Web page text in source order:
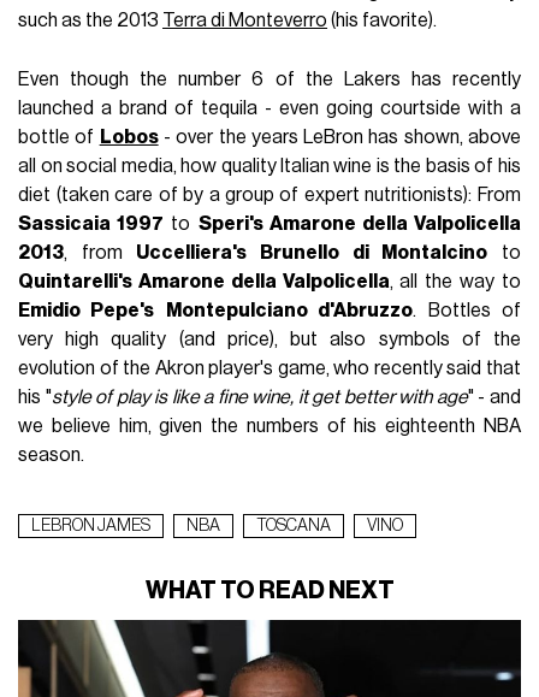
such as the 2013 Terra di Monteverro (his favorite).
Even though the number 6 of the Lakers has recently
launched a brand of tequila - even going courtside with a
bottle of Lobos- over the years LeBron has shown, above
all on social media, how quality Italian wine is the basis of his
diet (taken care of by a group of expert nutritionists): From
Sassicaia 1997 to Speri's Amarone della Valpolicella
2013, from Uccelliera's Brunello di Montalcino to
Quintarelli's Amarone della Valpolicella, all the way to
Emidio Pepe's
Montepulciano d'Abruzzo. Bottles of
very high quality (and price), but also symbols of the
evolution of the Akron player's game, who recently said that
his "style of play is like a fine wine, it get better with age" - and
we believe him, given the numbers of his eighteenth NBA
season.
LEBRON JAMES NBA TOSCANA VINO
WHAT TO READ NEXT